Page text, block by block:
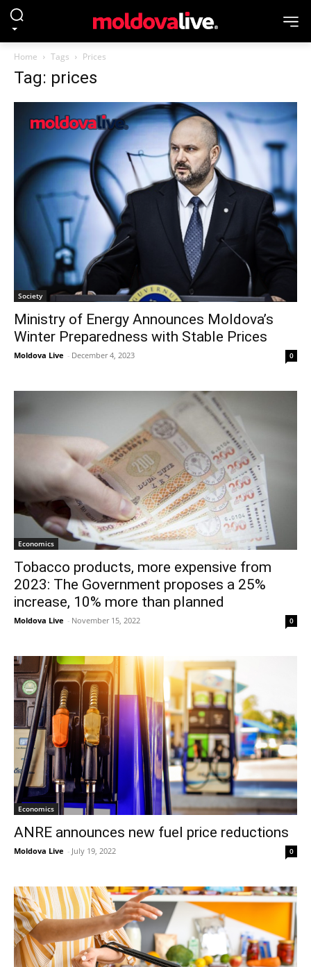
Home Tags Prices
Tag: prices
Society
Ministry of Energy Announces Moldova’s
Winter Preparedness with Stable Prices
Moldova Live - December 4, 2023 0
Economics
Tobacco products, more expensive from
2023: The Government proposes a 25%
increase, 10% more than planned
Moldova Live - November 15, 2022 0
Economics
ANRE announces new fuel price reductions
Moldova Live - July 19, 2022 0